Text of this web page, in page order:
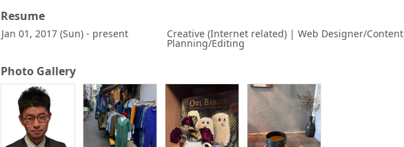
Resume
Jan 01, 2017 (Sun) - present Creative (Internet related) | Web Designer/Content
Planning/Editing
Photo Gallery